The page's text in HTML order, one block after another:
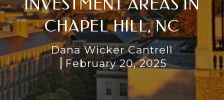
INVESTMENT AREAS IN
CHAPEL HILL, NC
Dana Wicker Cantrell
February 20, 2025